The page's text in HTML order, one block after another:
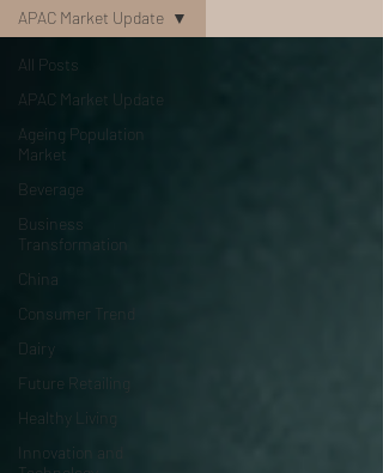
All Posts
APAC Market Update
Ageing Population
Market
Beverage
Business
Transformation
China
Consumer Trend
Dairy
Future Retailing
Healthy Living
Innovation and
APAC Market Update